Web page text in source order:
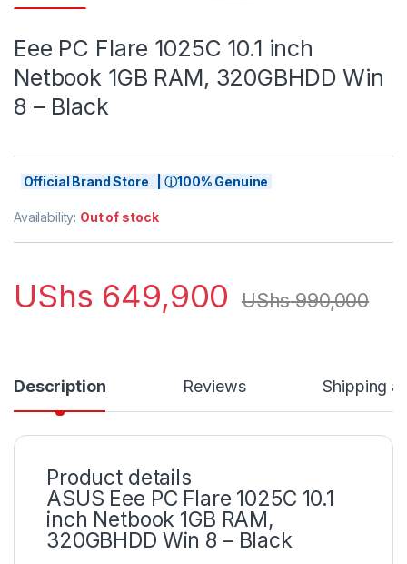
Eee PC Flare 1025C 10.1 inch
Netbook 1GB RAM, 320GBHDD Win
8 – Black
Official Brand Store | ⓘ100% Genuine
Availability: Out of stock
UShs 649,900 UShs990,000
Description Reviews Shipping
Product details
ASUS Eee PC Flare 1025C 10.1
inch Netbook 1GB RAM,
320GBHDD Win 8 – Black